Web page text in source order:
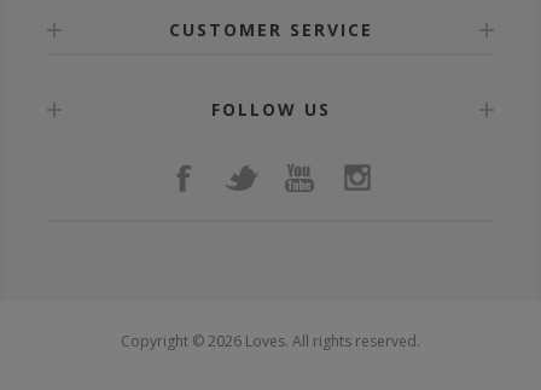
CUSTOMER SERVICE
FOLLOW US
Copyright © 2026 Loves. All rights reserved.